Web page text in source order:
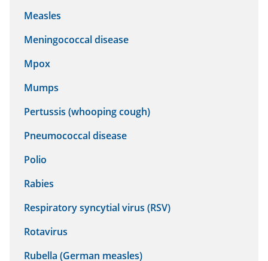
Measles
Meningococcal disease
Mpox
Mumps
Pertussis (whooping cough)
Pneumococcal disease
Polio
Rabies
Respiratory syncytial virus (RSV)
Rotavirus
Rubella (German measles)